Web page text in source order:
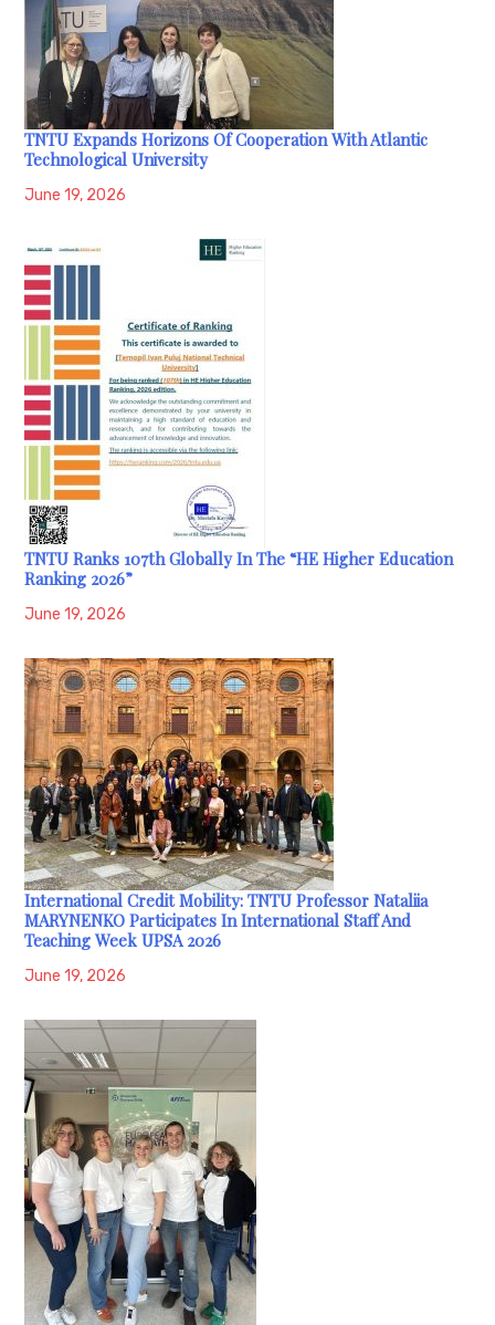
TNTU Expands Horizons Of Cooperation With Atlantic
Technological University
June 19, 2026
TNTU Ranks 107th Globally In The “HE Higher Education
Ranking 2026”
June 19, 2026
International Credit Mobility: TNTU Professor Nataliia
MARYNENKO Participates In International Staff And
Teaching Week UPSA 2026
June 19, 2026